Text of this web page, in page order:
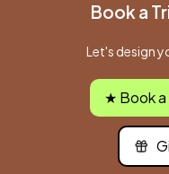
Book a
Let's design
★ Book a